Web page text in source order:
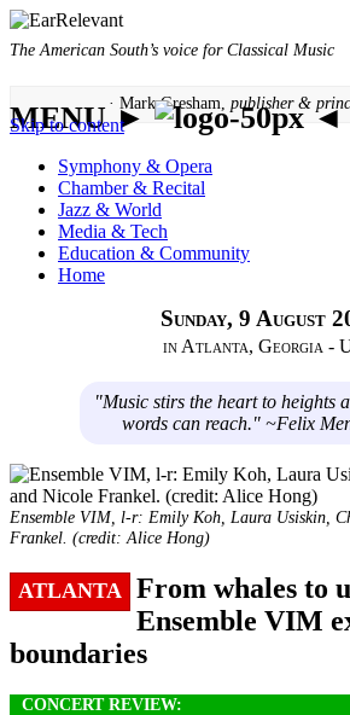
The American South’s voice for Classical Music
· Mark Gresham, publisher &
MENU ► ◄
Skip to content
Symphony & Opera
Chamber & Recital
Jazz & World
Media & Tech
Education & Community
Home
Sunday, 9 August
in Atlanta, Georgia -
"Music stirs the heart to heights
words can reach." ~Felix
Ensemble VIM, l-r: Emily Koh, Laura Usiskin,
Frankel. (credit: Alice Hong)
ATLANTA From whales to
Ensemble VIM
boundaries
CONCERT REVIEW: